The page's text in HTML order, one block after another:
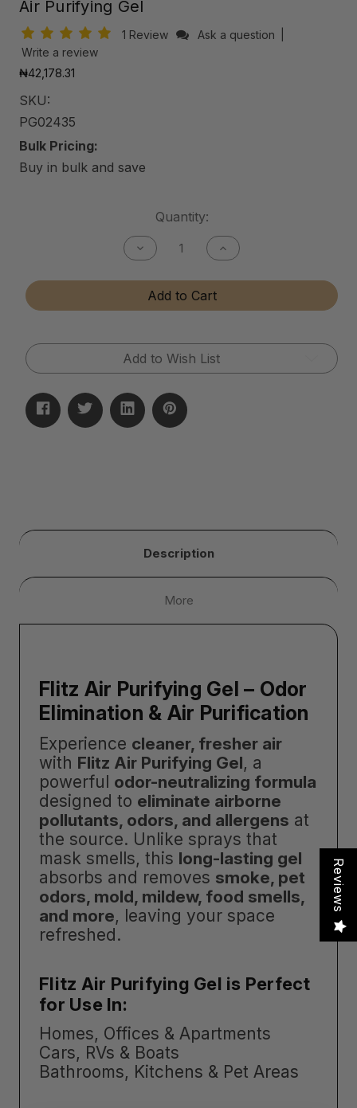
Air Purifying Gel
1 Review Ask a question
Write a review
₦42,178.31
SKU:
PG02435
Bulk Pricing:
Buy in bulk and save
Quantity:
Decrease
Quantity
Air
Purifying
Gel
Increase
Quantity
Air
Gel
Add to Cart
Add to Wish List
Description
More
Flitz Air Purifying Gel – Odor
Elimination & Air Purification
Experience cleaner, fresher air
with Flitz Air Purifying Gel, a
powerful odor-neutralizing formula
designed to eliminate airborne
pollutants, odors, and allergens at
the source. Unlike sprays that
mask smells, this long-lasting gel
absorbs and removes smoke, pet
odors, mold, mildew, food smells,
and more, leaving your space
refreshed.
Flitz Air Purifying Gel is Perfect
for Use In:
Homes, Offices & Apartments
Cars, RVs & Boats
Bathrooms, Kitchens & Pet Areas
Reviews